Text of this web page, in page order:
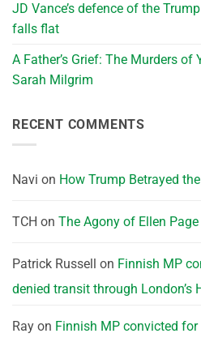
JD Vance’s defence of the
falls flat
A Father’s Grief: The Murders of
Sarah Milgrim
RECENT COMMENTS
Navi on How Trump Betrayed
TCH on The Agony of Ellen Page
Patrick Russell on Finnish MP
denied transit through London’s
Ray on Finnish MP convicted